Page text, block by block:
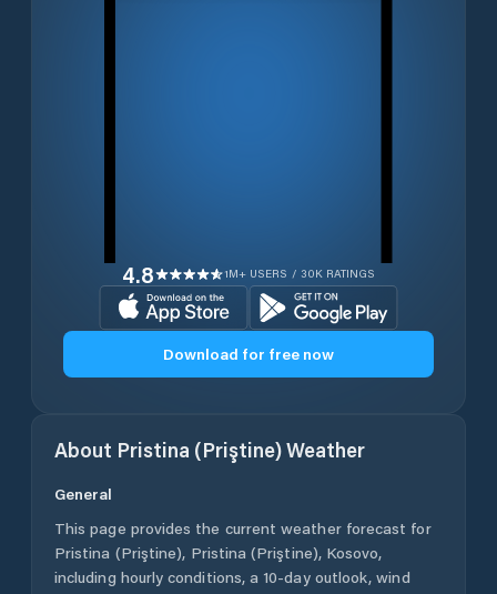
4.8 1M+ USERS / 30K RATINGS
Download for free now
About Pristina (Priştine)Weather
General
This page provides the current weather forecast for
Pristina (Priştine), Pristina (Priştine), Kosovo,
including hourly conditions, a 10-day outlook, wind